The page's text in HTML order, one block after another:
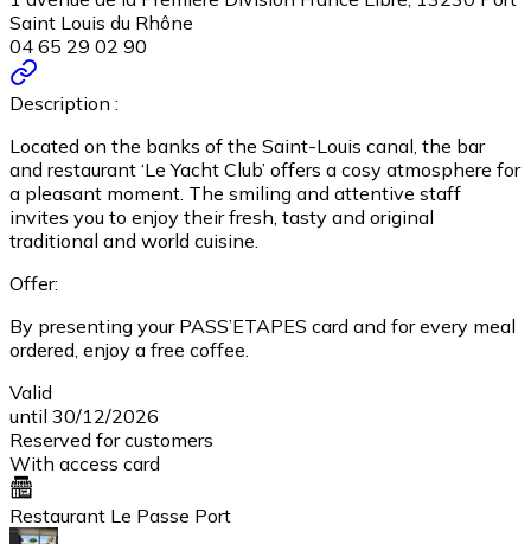
Saint Louis du Rhône
04 65 29 02 90
Description :
Located on the banks of the Saint-Louis canal, the bar
and restaurant ‘Le Yacht Club’ offers a cosy atmosphere for
a pleasant moment. The smiling and attentive staff
invites you to enjoy their fresh, tasty and original
traditional and world cuisine.
Offer:
By presenting your PASS’ETAPES card and for every meal
ordered, enjoy a free coffee.
Valid
until 30/12/2026
Reserved for customers
With access card
Restaurant Le Passe Port